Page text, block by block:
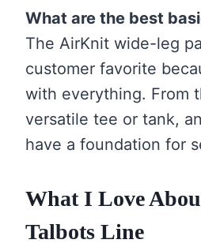
What are the best
The AirKnit wide-leg
customer favorite
with everything. From
versatile tee or tank,
have a foundation for
What I Love
Talbots Line